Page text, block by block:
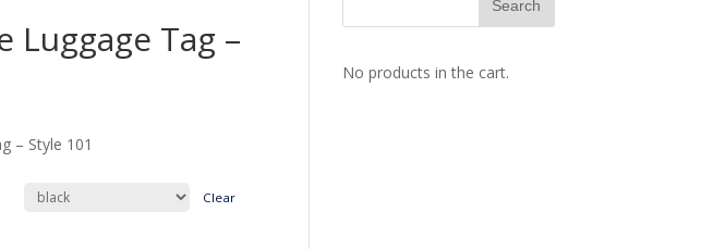
Luggage Tag –
– Style 101
Clear
No products in the cart.